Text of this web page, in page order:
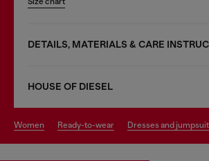
DETAILS, MATERIALS & CARE
HOUSE OF DIESEL
women ready-to-wear dresses and